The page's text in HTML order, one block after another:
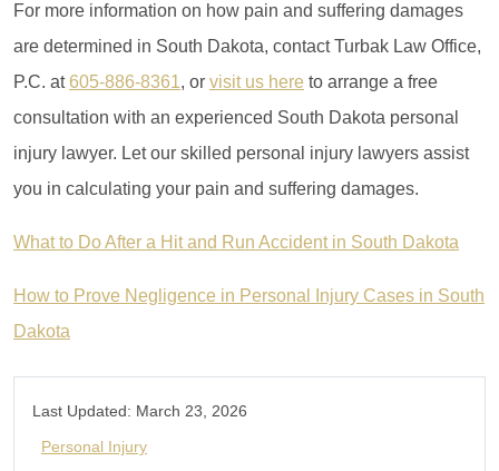
For more information on how pain and suffering damages
are determined in South Dakota, contact Turbak Law Office,
P.C. at605-886-8361, or visit us here to arrange a free
consultation with an experienced South Dakota personal
injury lawyer. Let our skilled personal injury lawyers assist
you in calculating your pain and suffering damages.
What to Do After a Hit and Run Accident in South Dakota
How to Prove Negligence in Personal Injury Cases in South
Dakota
Last Updated: March 23, 2026
Personal Injury